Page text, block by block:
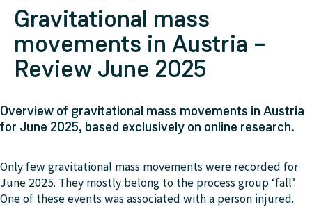
Gravitational mass
movements in Austria –
Review June 2025
Overview of gravitational mass movements in Austria
for June 2025, based exclusively on online research.
Only few gravitational mass movements were recorded for
June 2025. They mostly belong to the process group ‘fall’.
One of these events was associated with a person injured.